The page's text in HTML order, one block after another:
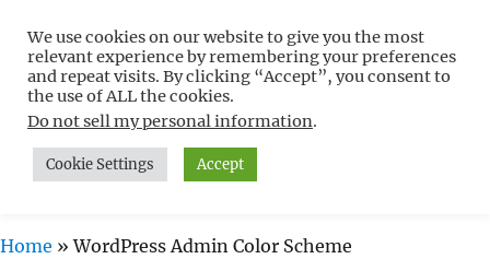
Free WordPress Tutorials For
Non-Techies –
WPCompendium.org
MENU
Home »WordPress Admin Color Scheme
We use cookies on our website to give you the most
relevant experience by remembering your preferences
and repeat visits. By clicking “Accept”, you consent to
the use of ALL the cookies.
Do not sell my personal information.
Cookie Settings Accept